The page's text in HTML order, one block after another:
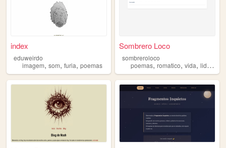
index
eduweirdo
imagem, som, furia, poemas
Sombrero Loco
sombreroloco
poemas,romatico,vida,liderazgo